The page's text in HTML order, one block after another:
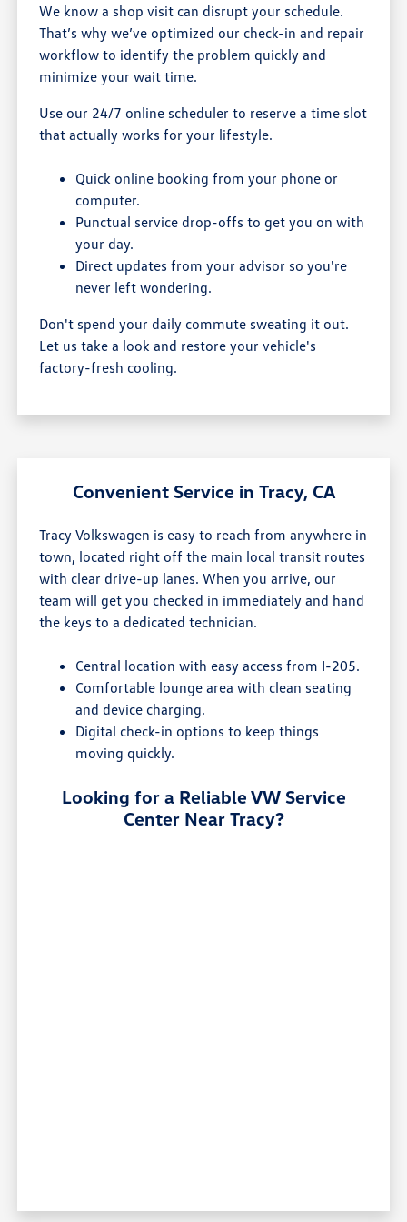
We know a shop visit can disrupt your schedule.
That’s why we’ve optimized our check-in and repair
workflow to identify the problem quickly and
minimize your wait time.
Use our 24/7 online scheduler to reserve a time slot
that actually works for your lifestyle.
Quick online booking from your phone or
computer.
Punctual service drop-offs to get you on with
your day.
Direct updates from your advisor so you're
never left wondering.
Don't spend your daily commute sweating it out.
Let us take a look and restore your vehicle's
factory-fresh cooling.
Convenient Service in Tracy, CA
Tracy Volkswagen is easy to reach from anywhere in
town, located right off the main local transit routes
with clear drive-up lanes. When you arrive, our
team will get you checked in immediately and hand
the keys to a dedicated technician.
Central location with easy access from I-205.
Comfortable lounge area with clean seating
and device charging.
Digital check-in options to keep things
moving quickly.
Looking for a Reliable VW Service
Center Near Tracy?